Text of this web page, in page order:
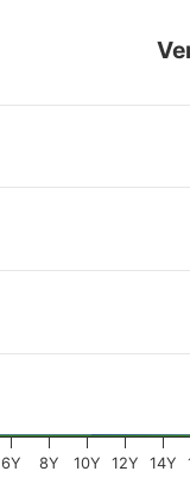
6Y 8Y 10Y 12Y 14Y